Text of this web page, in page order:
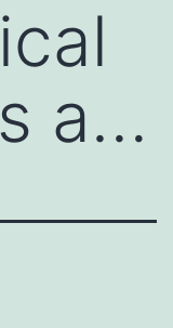
a…